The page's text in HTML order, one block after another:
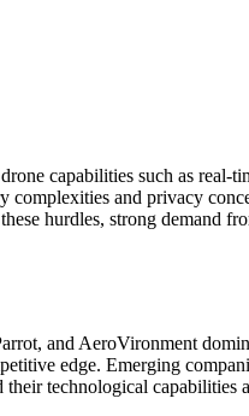
capabilities such as real-
complexities and privacy
hurdles, strong demand
and AeroVironment
edge. Emerging
technological capabilities